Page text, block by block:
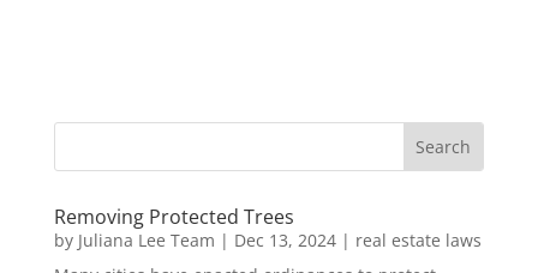
Removing Protected Trees
by Juliana Lee Team | Dec 13, 2024| real estate laws